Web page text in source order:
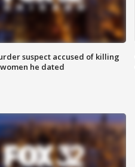
suspect accused of killing
he dated